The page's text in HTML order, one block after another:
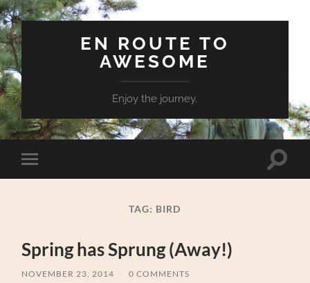
EN ROUTE TO
AWESOME
Enjoy the journey.
Toggle
mobile
Toggle
TAG: BIRD
Spring has Sprung (Away!)
NOVEMBER 23, 2014 0 COMMENTS